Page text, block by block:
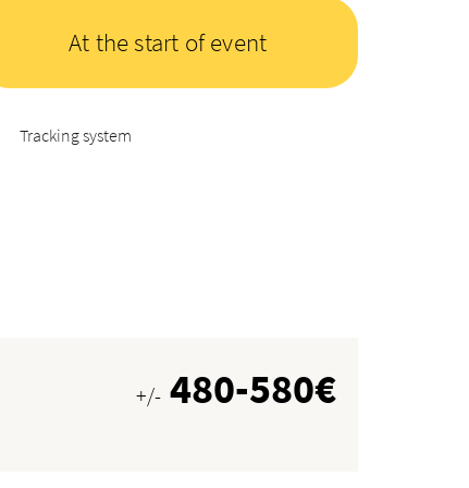
At the start of event
Tracking system
+/-480-580€